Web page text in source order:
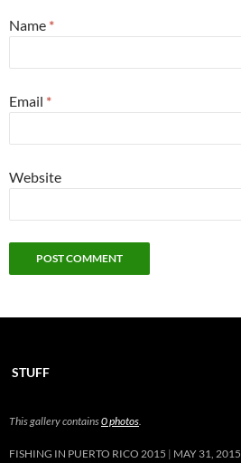
Name *
Email *
Website
STUFF
This gallery contains0 photos
FISHING IN PUERTO RICO 2015 MAY 31, 2015